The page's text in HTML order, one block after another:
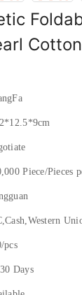
Cotton
Piece/Pieces
pcs
Days